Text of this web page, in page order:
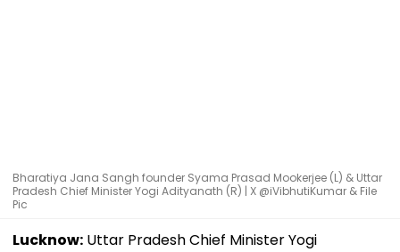
Bharatiya Jana Sangh founder Syama Prasad Mookerjee (L) & Uttar
Pradesh Chief Minister Yogi Adityanath (R) | X @iVibhutiKumar & File
Pic
Lucknow: Uttar Pradesh Chief Minister Yogi